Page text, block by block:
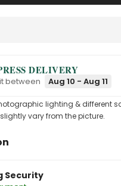
DELIVERY
between Aug 10 - Aug 11
lighting & different
vary from the picture.
Security